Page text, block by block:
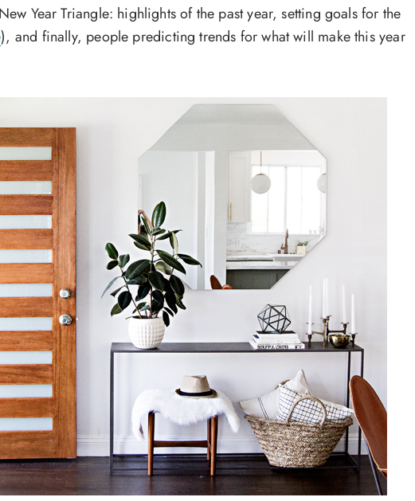
Year Triangle: highlights of the past year, setting goals for the
), and finally, people predicting trends for what will make this year